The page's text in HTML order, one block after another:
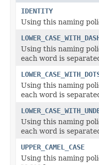
IDENTITY
Using this naming
Using this naming
each word is
Using this naming
each word is
Using this naming
each word is
UPPER_CAMEL_CASE
Using this naming